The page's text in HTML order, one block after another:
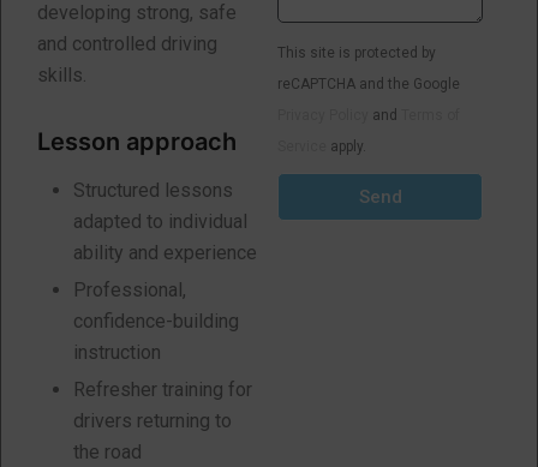
developing strong, safe
and controlled driving
skills.
Lesson approach
Structured lessons
adapted to individual
ability and experience
Professional,
confidence-building
instruction
Refresher training for
drivers returning to
the road
This site is protected by
reCAPTCHA and the Google
and
apply.
Send